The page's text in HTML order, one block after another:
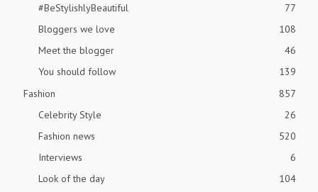
#BeStylishlyBeautiful
77
Bloggers we love
108
Meet the blogger
46
You should follow
139
Fashion
857
Celebrity Style
26
Fashion news
520
Interviews
6
Look of the day
104